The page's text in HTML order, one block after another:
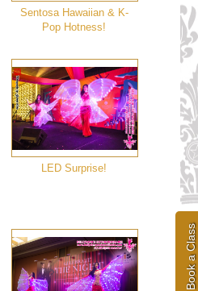
Book a Class
Sentosa Hawaiian & K-
Pop Hotness!
LED Surprise!